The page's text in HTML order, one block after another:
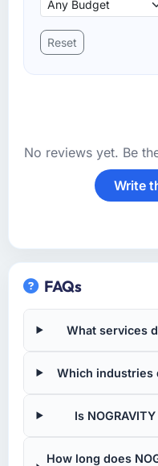
Reset
No reviews yet. Be
Write
FAQs
What services
Which industries
Is
How long does